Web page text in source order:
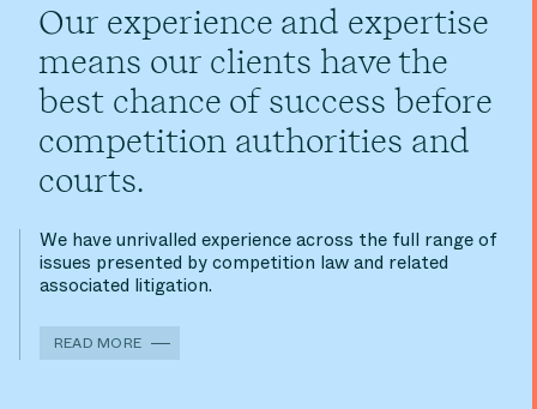
Our experience and expertise
means our clients have the
best chance of success before
competition authorities and
courts.
We have unrivalled experience across the full range of
issues presented by competition law and related
associated litigation.
READ MORE